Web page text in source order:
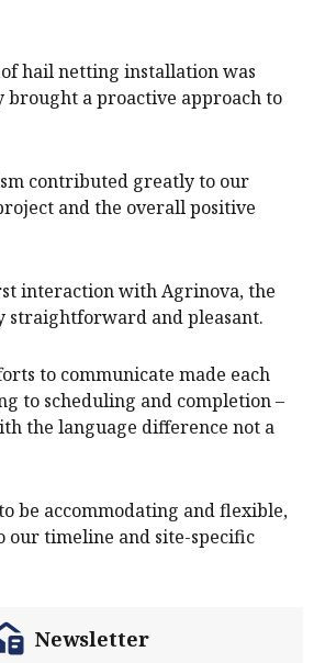
hail netting installation was
brought a proactive approach to
contributed greatly to our
and the overall positive
interaction with Agrinova, the
straightforward and pleasant.
to communicate made each
to scheduling and completion –
the language difference not a
be accommodating and flexible,
our timeline and site-specific
Newsletter